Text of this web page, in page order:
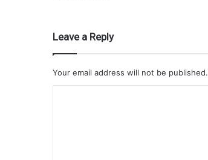
Leave a Reply
Your email address will not be published.